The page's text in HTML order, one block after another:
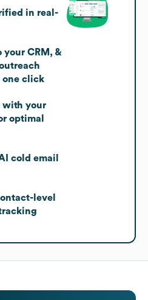
in real-
your CRM, &
one click
with your
optimal
cold email
level